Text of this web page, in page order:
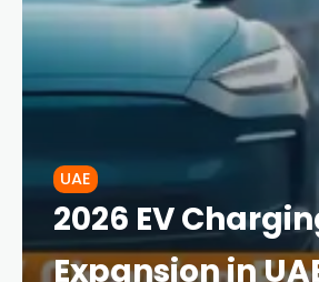
UAE
2026 EV
Expansion in